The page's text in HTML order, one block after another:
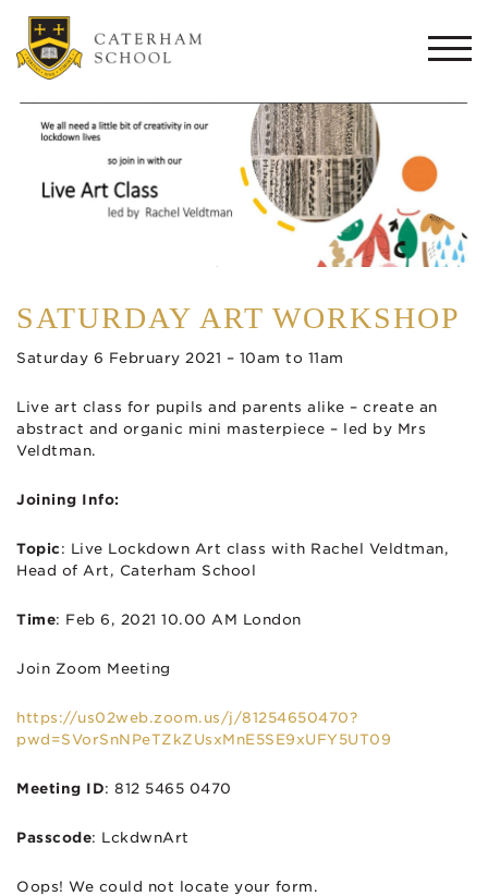
SATURDAY ART WORKSHOP
Saturday 6 February 2021 – 10am to 11am
Live art class for pupils and parents alike – create an
abstract and organic mini masterpiece – led by Mrs
Veldtman.
Joining Info:
Topic : Live Lockdown Art class with Rachel Veldtman,
Head of Art, Caterham School
Time: Feb 6, 2021 10.00 AM London
Join Zoom Meeting
https://us02web.zoom.us/j/81254650470?
pwd=SVorSnNPeTZkZUsxMnE5SE9xUFY5UT09
Meeting ID: 812 5465 0470
Passcode: LckdwnArt
Oops! We could not locate your form.